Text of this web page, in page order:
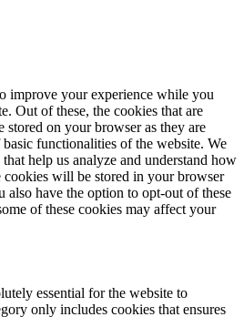
improve your experience while you
Out of these, the cookies that are
stored on your browser as they are
functionalities of the website. We
help us analyze and understand how
cookies will be stored in your browser
have the option to opt-out of these
of these cookies may affect your
essential for the website to
only includes cookies that ensures